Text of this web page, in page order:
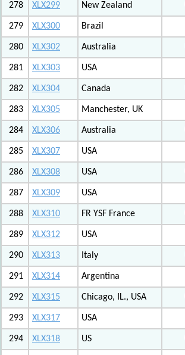
278 XLX299 New Zealand
279 XLX300 Brazil
280 XLX302 Australia
281 XLX303 USA
282 XLX304 Canada
283 XLX305 Manchester, UK
284 XLX306 Australia
285 XLX307 USA
286 XLX308 USA
287 XLX309 USA
288 XLX310 FR YSF France
289 XLX312 USA
290 XLX313 Italy
291 XLX314 Argentina
292 XLX315 Chicago, IL., USA
293 XLX317 USA
294 XLX318 US